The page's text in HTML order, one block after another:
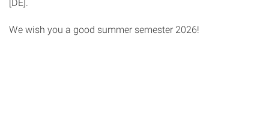
We wish you a good summer semester 2026!